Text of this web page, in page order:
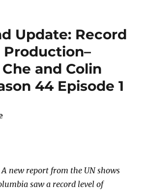
Update: Record
Production–
and Colin
44 Episode 1
A new report from the UN shows
saw a record level of